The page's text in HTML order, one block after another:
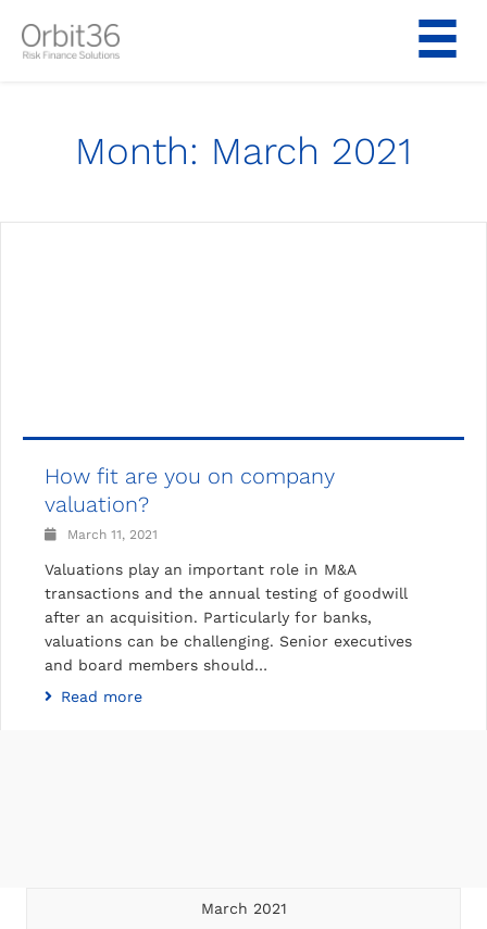
Month: March 2021
How fit are you on company
valuation?
March 11, 2021
Valuations play an important role in M&A
transactions and the annual testing of goodwill
after an acquisition. Particularly for banks,
valuations can be challenging. Senior executives
and board members should…
Read more
March 2021